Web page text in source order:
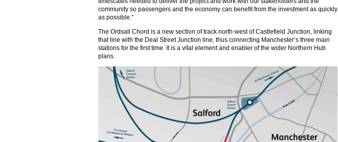
community so passengers and the economy can benefit from the investment as quickly
as possible.”
The Ordsall Chord is a new section of track north-west of Castlefield Junction, linking
that line with the Deal Street Junction line, thus connecting Manchester’s three main
stations for the first time. It is a vital element and enabler of the wider Northern Hub
plans.